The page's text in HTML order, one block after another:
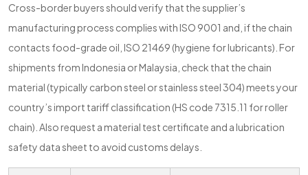
Cross-border buyers should verify that the supplier’s
manufacturing process complies with ISO 9001 and, if the chain
contacts food-grade oil, ISO 21469 (hygiene for lubricants). For
shipments from Indonesia or Malaysia, check that the chain
material (typically carbon steel or stainless steel 304) meets your
country’s import tariff classification (HS code 7315.11 for roller
chain). Also request a material test certificate and a lubrication
safety data sheet to avoid customs delays.